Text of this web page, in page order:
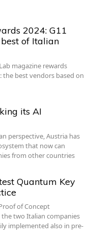
2024: G11
of Italian
magazine rewards
the best vendors based on
its AI
perspective, Austria has
that now can
from other countries
Quantum Key
of Concept
two Italian companies
implemented also in pre-